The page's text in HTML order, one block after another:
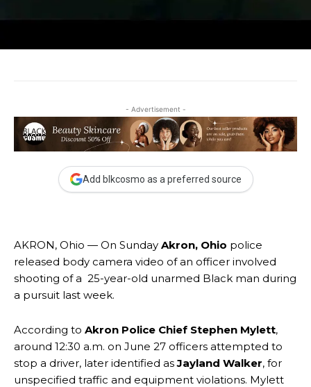
- Advertisement -
Add blkcosmo as a preferred source
AKRON, Ohio — On Sunday Akron, Ohio police
released body camera video of an officer involved
shooting of a 25-year-old unarmed Black man during
a pursuit last week.
According to Akron Police Chief Stephen Mylett,
around 12:30 a.m. on June 27 officers attempted to
stop a driver, later identified asJayland Walker, for
unspecified traffic and equipment violations. Mylett